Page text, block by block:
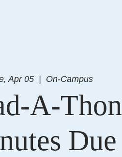
Apr 05
  |
On-Campus
A-Thon
Due